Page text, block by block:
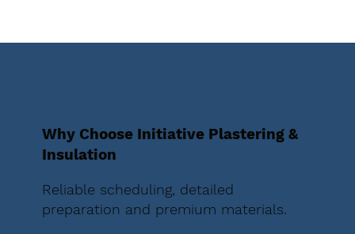
Why Choose Initiative Plastering &
Insulation
Reliable scheduling, detailed
preparation and premium materials.